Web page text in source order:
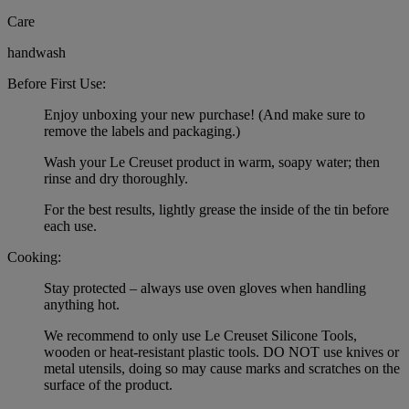
Care
handwash
Before First Use:
Enjoy unboxing your new purchase! (And make sure to
remove the labels and packaging.)
Wash your Le Creuset product in warm, soapy water; then
rinse and dry thoroughly.
For the best results, lightly grease the inside of the tin before
each use.
Cooking:
Stay protected – always use oven gloves when handling
anything hot.
We recommend to only use Le Creuset Silicone Tools,
wooden or heat-resistant plastic tools. DO NOT use knives or
metal utensils, doing so may cause marks and scratches on the
surface of the product.